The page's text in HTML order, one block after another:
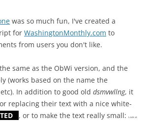
was so much fun, I've created a
for WashingtonMonthly.com to
from users you don't like.
same as the ObWi version, and the
(works based on the name the
In addition to good old dsmvwllng, it
replacing their text with a nice white-
, or to make the text really small: Look at